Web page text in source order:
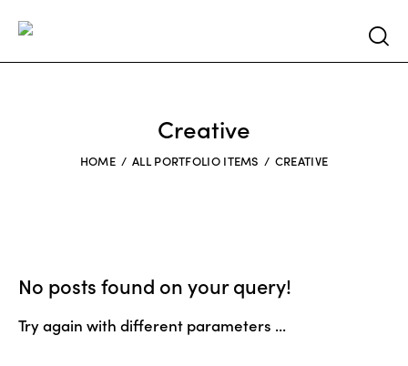
Creative
HOME ALL PORTFOLIO ITEMS CREATIVE
No posts found on your query!
Try again with different parameters ...